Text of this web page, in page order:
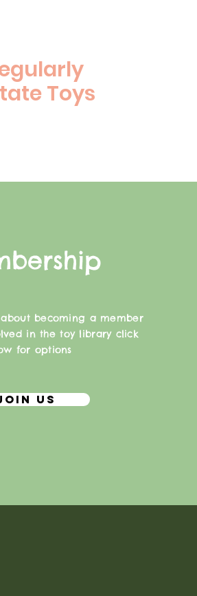
Toys
becoming a member
in the toy library click
for options
Us